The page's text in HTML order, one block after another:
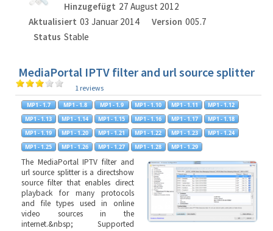
Hinzugefügt 27 August 2012
Aktualisiert 03 Januar 2014 Version 005.7
Status Stable
MediaPortal IPTV filter and url source splitter
1 reviews
The MediaPortal IPTV filter and
url source splitter is a directshow
source filter that enables direct
playback for many protocols
and file types used in online
video sources in the
internet.&nbsp; Supported